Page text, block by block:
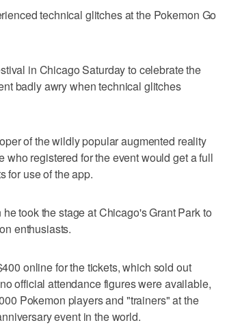
technical glitches at the Pokemon Go
in Chicago Saturday to celebrate the
badly awry when technical glitches
of the wildly popular augmented reality
registered for the event would get a full
for use of the app.
took the stage at Chicago's Grant Park to
enthusiasts.
online for the tickets, which sold out
official attendance figures were available,
Pokemon players and "trainers" at the
event in the world.